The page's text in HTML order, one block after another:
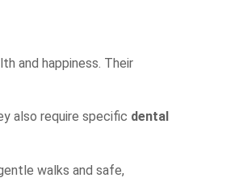
and happiness. Their
also require specific dental
walks and safe,